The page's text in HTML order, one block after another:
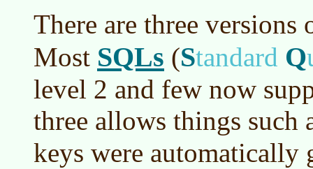
There are three versions
Most SQLs (Standard Q
level 2 and few now
three allows things such
keys were automatically